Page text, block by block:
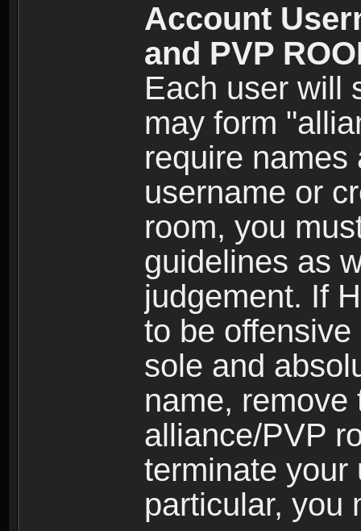
Account
and PVP
Each user will
may form
require
username or
room, you
guidelines as
judgement. If
to be
sole and
name, remove
alliance/PVP
terminate your
particular, you